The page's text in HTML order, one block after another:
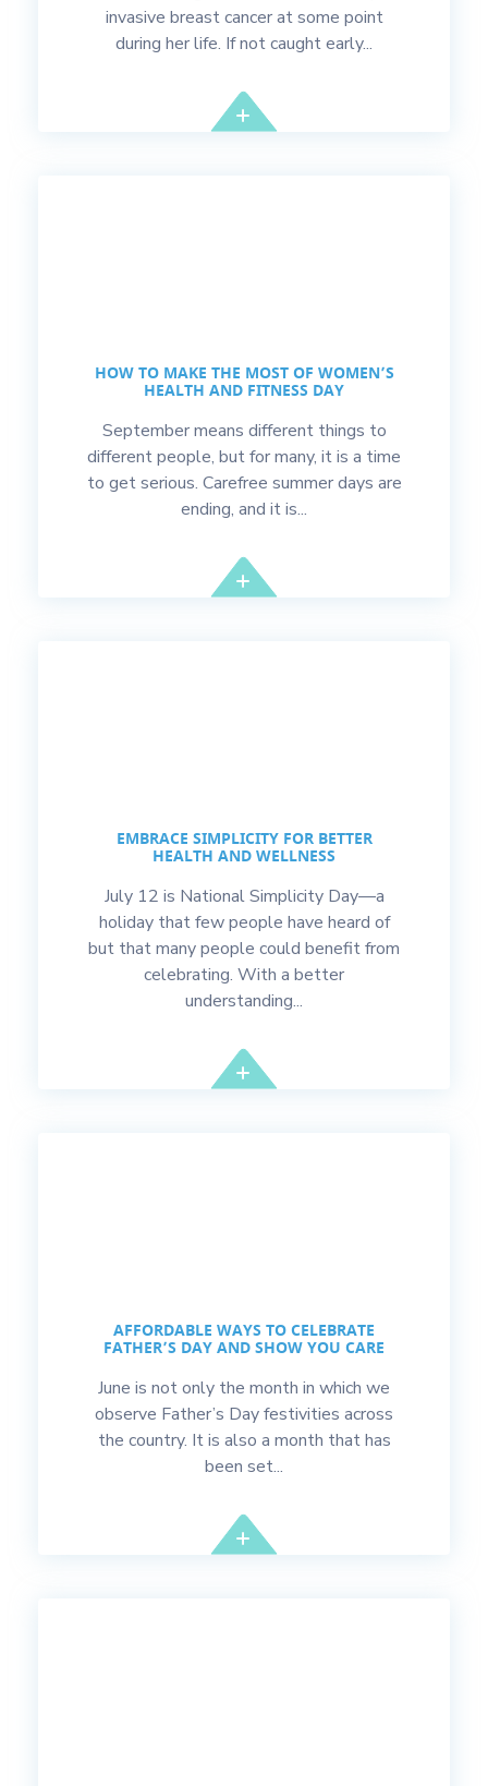
invasive breast cancer at some point
during her life. If not caught early...
HOW TO MAKE THE MOST OF WOMEN’S
HEALTH AND FITNESS DAY
September means different things to
different people, but for many, it is a time
to get serious. Carefree summer days are
ending, and it is...
EMBRACE SIMPLICITY FOR BETTER
HEALTH AND WELLNESS
July 12 is National Simplicity Day—a
holiday that few people have heard of
but that many people could benefit from
celebrating. With a better
understanding...
AFFORDABLE WAYS TO CELEBRATE
FATHER’S DAY AND SHOW YOU CARE
June is not only the month in which we
observe Father’s Day festivities across
the country. It is also a month that has
been set...